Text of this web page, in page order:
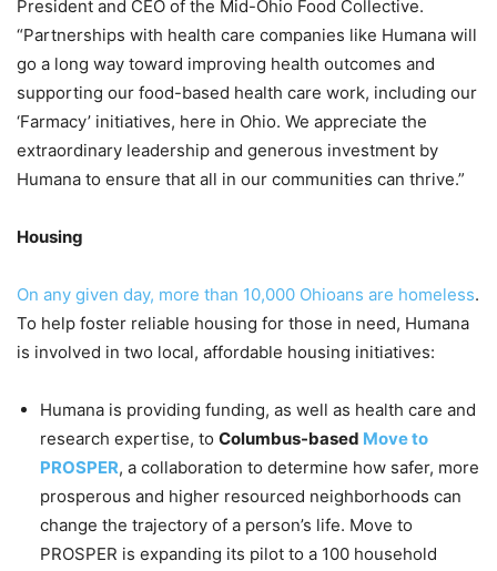
President and CEO of the Mid-Ohio Food Collective.
“Partnerships with health care companies like Humana will
go a long way toward improving health outcomes and
supporting our food-based health care work, including our
‘Farmacy’ initiatives, here in Ohio. We appreciate the
extraordinary leadership and generous investment by
Humana to ensure that all in our communities can thrive.”
Housing
On any given day, more than 10,000 Ohioans are homeless.
To help foster reliable housing for those in need, Humana
is involved in two local, affordable housing initiatives:
Humana is providing funding, as well as health care and
research expertise, to Columbus-based Move to
PROSPER, a collaboration to determine how safer, more
prosperous and higher resourced neighborhoods can
change the trajectory of a person’s life. Move to
PROSPER is expanding its pilot to a 100 household